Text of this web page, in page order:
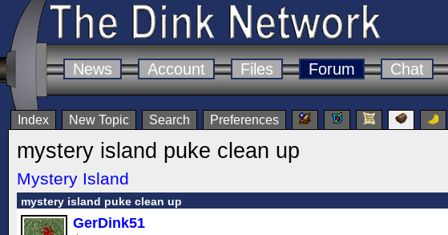
News Account Files Forum Chat
Index New Topic Search Preferences
mystery island puke clean up
Mystery Island
mystery island puke clean up
GerDink51